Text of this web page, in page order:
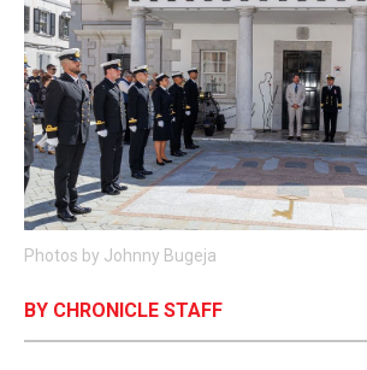
FEATURES
SPORTS
OPINION & ANALYSIS
SUBSCRIBE
Photos by Johnny Bugeja
BY CHRONICLE STAFF